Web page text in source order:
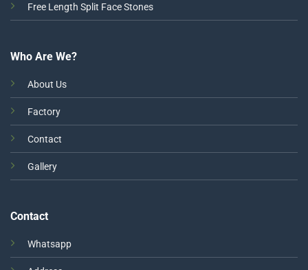
Free Length Split Face Stones
Who Are We?
About Us
Factory
Contact
Gallery
Contact
Whatsapp